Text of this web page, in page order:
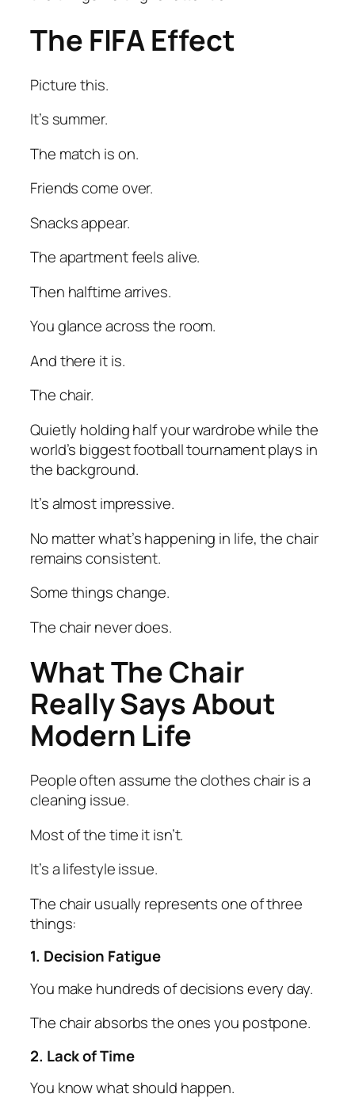
The FIFA Effect
Picture this.
It’s summer.
The match is on.
Friends come over.
Snacks appear.
The apartment feels alive.
Then halftime arrives.
You glance across the room.
And there it is.
The chair.
Quietly holding half your wardrobe while the
world’s biggest football tournament plays in
the background.
It’s almost impressive.
No matter what’s happening in life, the chair
remains consistent.
Some things change.
The chair never does.
What The Chair
Really Says About
Modern Life
People often assume the clothes chair is a
cleaning issue.
Most of the time it isn’t.
It’s a lifestyle issue.
The chair usually represents one of three
things:
1. Decision Fatigue
You make hundreds of decisions every day.
The chair absorbs the ones you postpone.
2. Lack of Time
You know what should happen.